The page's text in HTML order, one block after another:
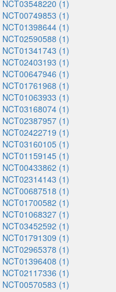
NCT03548220 (1)
NCT00749853 (1)
NCT01398644 (1)
NCT02590588 (1)
NCT01341743 (1)
NCT02403193 (1)
NCT00647946 (1)
NCT01761968 (1)
NCT01063933 (1)
NCT03168074 (1)
NCT02387957 (1)
NCT02422719 (1)
NCT03160105 (1)
NCT01159145 (1)
NCT00433862 (1)
NCT02314143 (1)
NCT00687518 (1)
NCT01700582 (1)
NCT01068327 (1)
NCT03452592 (1)
NCT01791309 (1)
NCT02965378 (1)
NCT01396408 (1)
NCT02117336 (1)
NCT00570583 (1)